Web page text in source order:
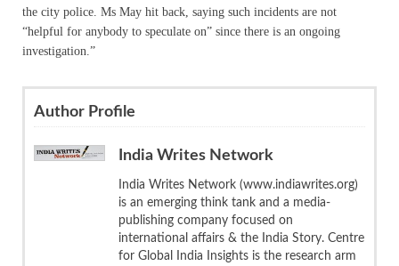
the city police. Ms May hit back, saying such incidents are not
“helpful for anybody to speculate on” since there is an ongoing
investigation.”
Author Profile
India Writes Network
India Writes Network (www.indiawrites.org)
is an emerging think tank and a media-
publishing company focused on
international affairs & the India Story. Centre
for Global India Insights is the research arm